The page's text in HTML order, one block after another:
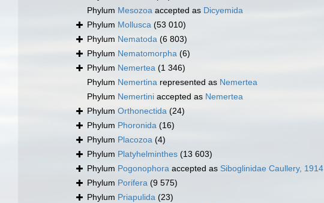
Phylum Mesozoa accepted as Dicyemida
Phylum Mollusca (53 010)
Phylum Nematoda (6 803)
Phylum Nematomorpha (6)
Phylum Nemertea (1 346)
Phylum Nemertina represented as Nemertea
Phylum Nemertini accepted as Nemertea
Phylum Orthonectida (24)
Phylum Phoronida (16)
Phylum Placozoa (4)
Phylum Platyhelminthes (13 603)
Phylum Pogonophora accepted as Siboglinidae Caullery, 1914
Phylum Porifera (9 575)
Phylum Priapulida (23)